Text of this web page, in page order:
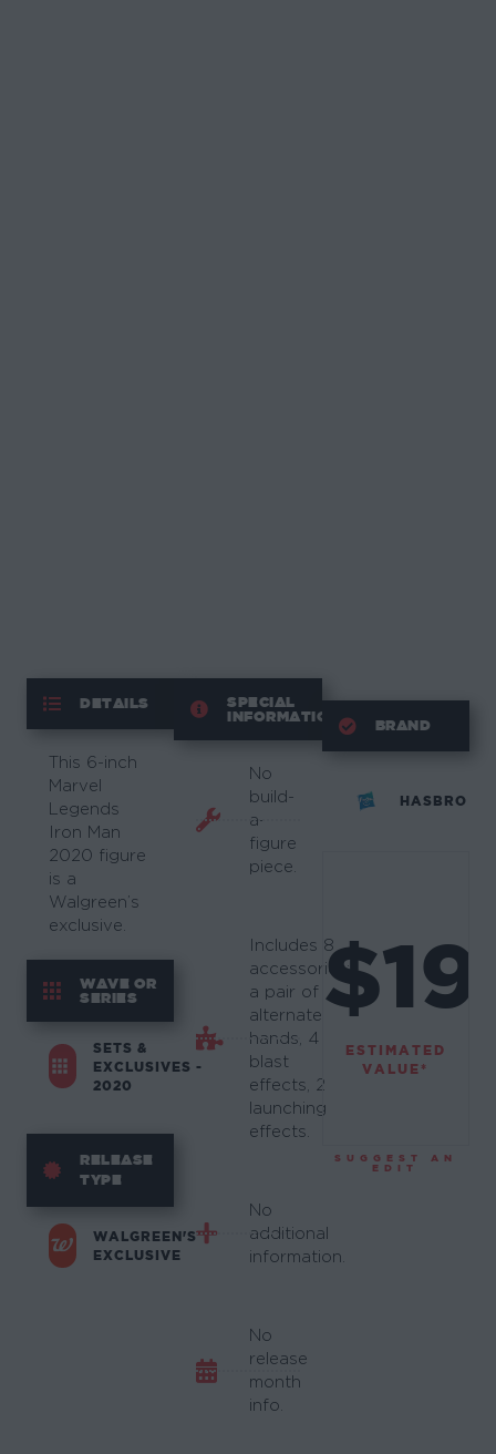
DETAILS
This 6-inch
Marvel
Legends
Iron Man
2020 figure
is a
Walgreen’s
exclusive.
WAVE OR
SERIES
SETS &
EXCLUSIVES -
2020
RELEASE
TYPE
WALGREEN'S
EXCLUSIVE
SPECIAL
INFORMATION
No
build-
a-
figure
piece.
Includes 8
accessories:
a pair of
alternate
hands, 4
blast
effects, 2
launching
effects.
No
additional
information.
No
release
month
info.
BRAND
HASBRO
ESTIMATED
VALUE*
SUGGEST AN
EDIT